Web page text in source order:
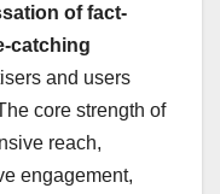
of fact-
catching
and users
core strength of
reach,
engagement,